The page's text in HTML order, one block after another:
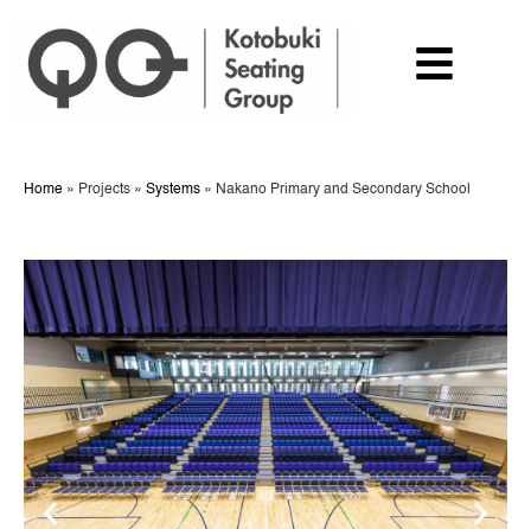
Home » Projects » Systems » Nakano Primary and Secondary School